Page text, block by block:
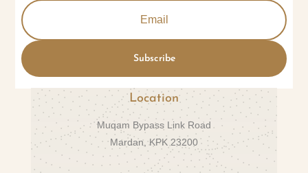
Subscribe
Location
Muqam Bypass Link Road
Mardan, KPK 23200